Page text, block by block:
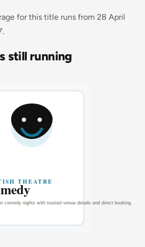
for this title runs from 28 April
still running